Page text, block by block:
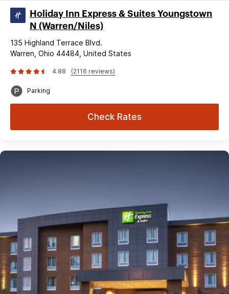
Holiday Inn Express & Suites Youngstown
N (Warren/Niles)
135 Highland Terrace Blvd.
Warren, Ohio 44484, United States
4.88 (2116 reviews)
Parking
Check Rates